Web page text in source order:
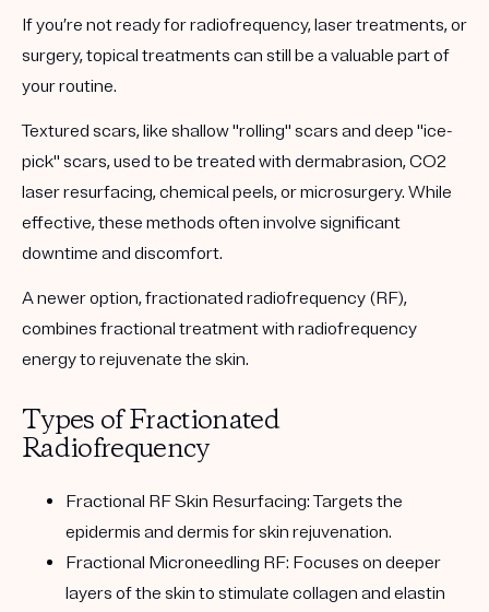
If you’re not ready for radiofrequency, laser treatments, or
surgery, topical treatments can still be a valuable part of
your routine.
Textured scars, like shallow "rolling" scars and deep "ice-
pick" scars, used to be treated with dermabrasion, CO2
laser resurfacing, chemical peels, or microsurgery. While
effective, these methods often involve significant
downtime and discomfort.
A newer option,fractionated radiofrequency (RF),
combines fractional treatment with radiofrequency
energy to rejuvenate the skin.
Types of Fractionated
Radiofrequency
Fractional RF Skin Resurfacing: Targets the
epidermis and dermis for skin rejuvenation.
Fractional Microneedling RF: Focuses on deeper
layers of the skin to stimulate collagen and elastin